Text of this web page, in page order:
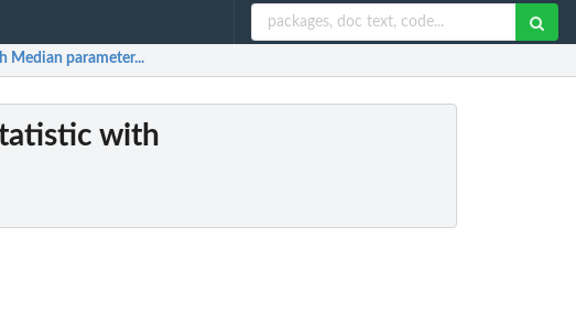
Median parameter...
with